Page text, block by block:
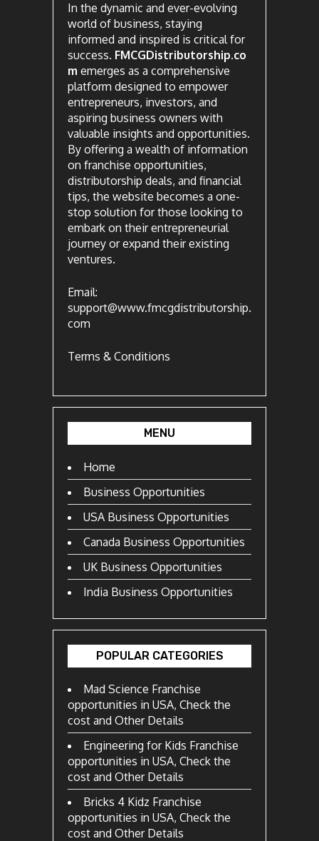
In the dynamic and ever-evolving
world of business, staying
informed and inspired is critical for
success. FMCGDistributorship.co
m emerges as a comprehensive
platform designed to empower
entrepreneurs, investors, and
aspiring business owners with
valuable insights and opportunities.
By offering a wealth of information
on franchise opportunities,
distributorship deals, and financial
tips, the website becomes a one-
stop solution for those looking to
embark on their entrepreneurial
journey or expand their existing
ventures.
Email:
support@www.fmcgdistributorship.
com
Terms & Conditions
MENU
Home
Business Opportunities
USA Business Opportunities
Canada Business Opportunities
UK Business Opportunities
India Business Opportunities
POPULAR CATEGORIES
Mad Science Franchise
opportunities in USA, Check the
cost and Other Details
Engineering for Kids Franchise
opportunities in USA, Check the
cost and Other Details
Bricks 4 Kidz Franchise
opportunities in USA, Check the
cost and Other Details